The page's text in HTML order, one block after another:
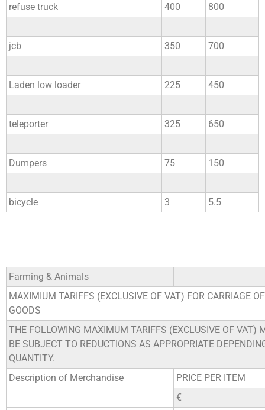
refuse truck 400 800
jcb 350 700
Laden low loader 225 450
teleporter 325 650
Dumpers 75 150
bicycle 3 5.5
Farming & Animals
MAXIMIUM TARIFFS (EXCLUSIVE OF VAT) FOR CARRIAGE OF
GOODS
THE FOLLOWING MAXIMUM TARIFFS (EXCLUSIVE OF VAT)
BE SUBJECT TO REDUCTIONS AS APPROPRIATE
QUANTITY.
Description of Merchandise
PRICE PER ITEM
€